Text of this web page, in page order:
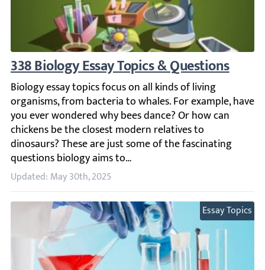
338 Biology Essay Topics & Questions
Biology essay topics focus on all kinds of living
Updated: May 30th, 2025
Essay Topics